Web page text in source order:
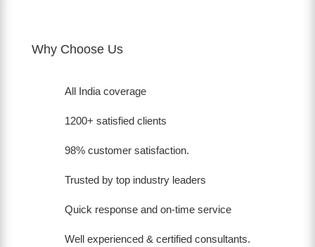
Why Choose Us
All India coverage
1200+ satisfied clients
98% customer satisfaction.
Trusted by top industry leaders
Quick response and on-time service
Well experienced & certified consultants.